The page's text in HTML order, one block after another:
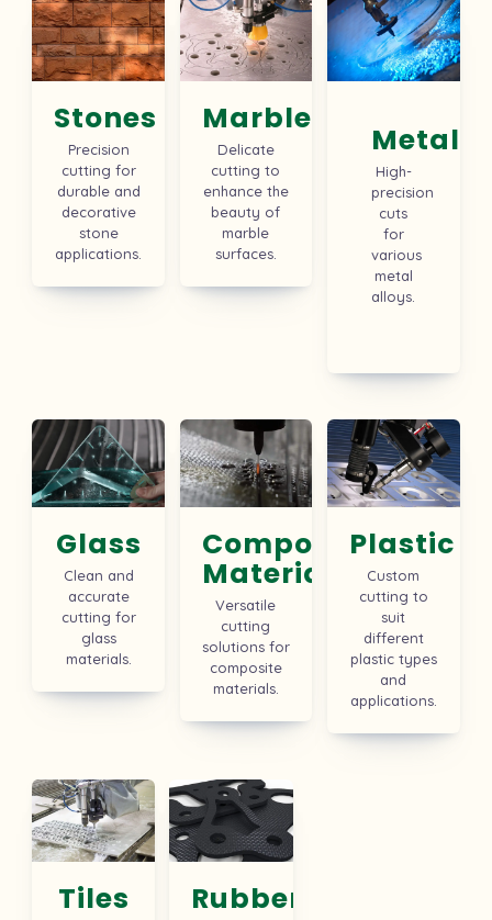
Stones
Precision
cutting for
durable and
decorative
stone
applications.
Marbles
Delicate
cutting to
enhance the
beauty of
marble
surfaces.
Metal
High-
precision
cuts
for
various
metal
alloys.
Glass
Clean and
accurate
cutting for
glass
materials.
Composite
Material
Versatile
cutting
solutions for
composite
materials.
Plastic
Custom
cutting to
suit
different
plastic types
and
applications.
Tiles Rubber